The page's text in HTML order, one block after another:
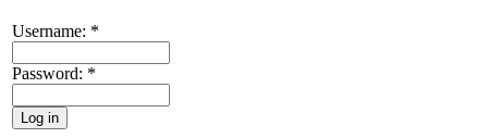
Username: *
Password: *